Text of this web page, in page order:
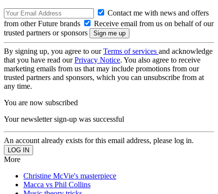
Contact me with news and offers
from other Future brands
Receive email from us on behalf of our
trusted partners or sponsors
By signing up, you agree to ourTerms of services and acknowledge
that you have read ourPrivacy Notice. You also agree to receive
marketing emails from us that may include promotions from our
trusted partners and sponsors, which you can unsubscribe from at
any time.
You are now subscribed
Your newsletter sign-up was successful
An account already exists for this email address, please log in.
More
Christine McVie's masterpiece
Macca vs Phil Collins